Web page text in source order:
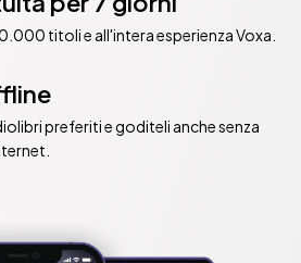
titoli e all'intera esperienza Voxa.
preferiti e goditeli anche senza